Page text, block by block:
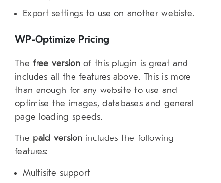
Export settings to use on another webiste.
WP-Optimize Pricing
Thefree versionof this plugin is great and
includes all the features above. This is more
than enough for any website to use and
optimise the images, databases and general
page loading speeds.
The paid versionincludes the following
features:
Multisite support